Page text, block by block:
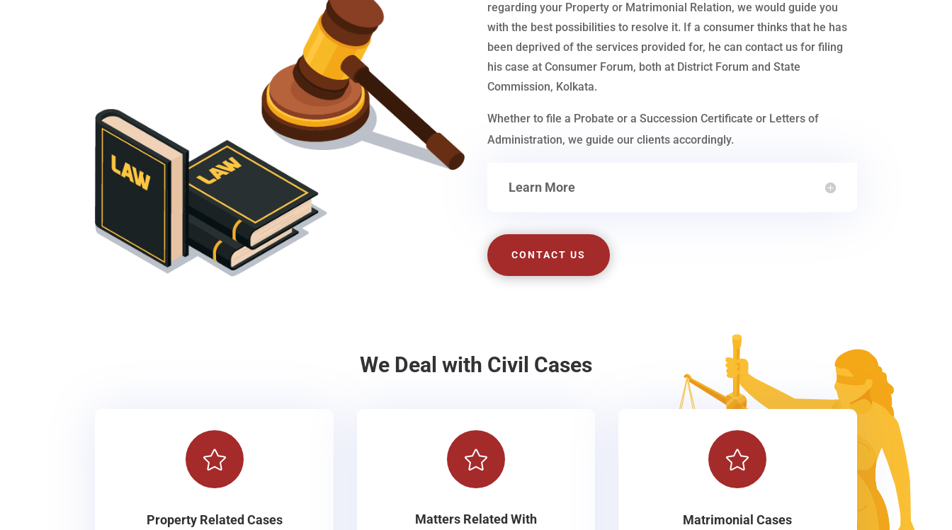
regarding your Property or Matrimonial Relation, we would guide you
with the best possibilities to resolve it. If a consumer thinks that he has
been deprived of the services provided for, he can contact us for filing
his case at Consumer Forum, both at District Forum and State
Commission, Kolkata.
Whether to file a Probate or a Succession Certificate or Letters of
Administration, we guide our clients accordingly.
Learn More
CONTACT US
We Deal with Civil Cases

Property Related Cases

Matters Related With

Matrimonial Cases